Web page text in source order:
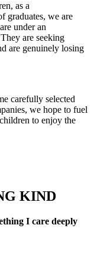
as a
graduates, we are
under an
are seeking
are genuinely losing
carefully selected
we hope to fuel
to enjoy the
KIND
I care deeply